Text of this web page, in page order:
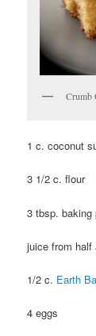
Crumb
1 c. coconut
3 1/2 c. flour
3 tbsp. baking
juice from half
1/2 c. Earth
4 eggs